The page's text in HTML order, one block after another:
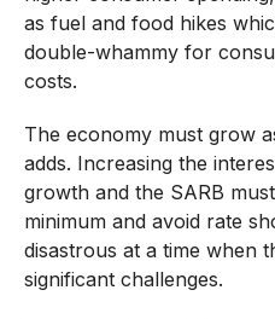
as fuel and food hikes
double-whammy for
costs.
The economy must grow
adds. Increasing the
growth and the SARB
minimum and avoid rate
disastrous at a time when
significant challenges.